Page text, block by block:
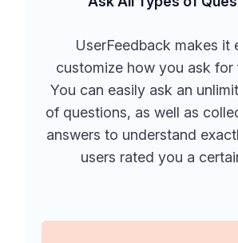
UserFeedback makes it
customize how you ask for
You can easily ask an
of questions, as well as
answers to understand
users rated you a